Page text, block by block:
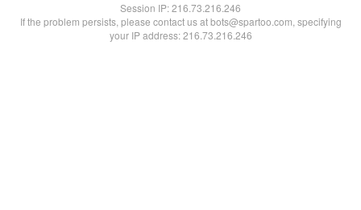
Session IP:216.73.216.246
If the problem persists, please contact us at bots@spartoo.com, specifying
your IP address: 216.73.216.246